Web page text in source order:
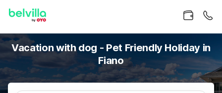
Vacation with dog - Pet Friendly Holiday in
Fiano